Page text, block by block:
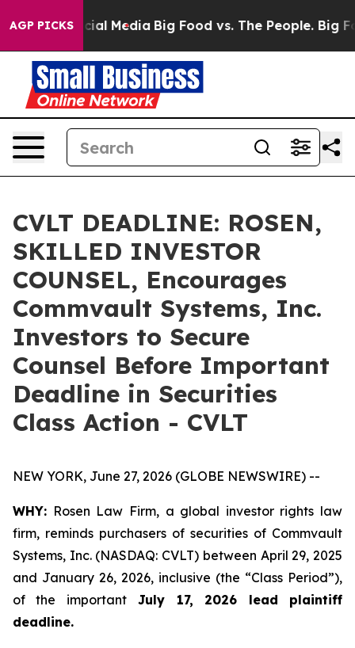
AGP PICKS
on Social Media Big Food vs. The People. Big
CVLT DEADLINE: ROSEN,
SKILLED INVESTOR
COUNSEL, Encourages
Commvault Systems, Inc.
Investors to Secure
Counsel Before Important
Deadline in Securities
Class Action - CVLT
NEW YORK, June 27, 2026 (GLOBE NEWSWIRE) --
WHY: Rosen Law Firm, a global investor rights law
firm, reminds purchasers of securities of Commvault
Systems, Inc. (NASDAQ: CVLT) between April 29, 2025
and January 26, 2026, inclusive (the “Class Period”),
of the importantJuly 17, 2026 lead plaintiff
deadline.